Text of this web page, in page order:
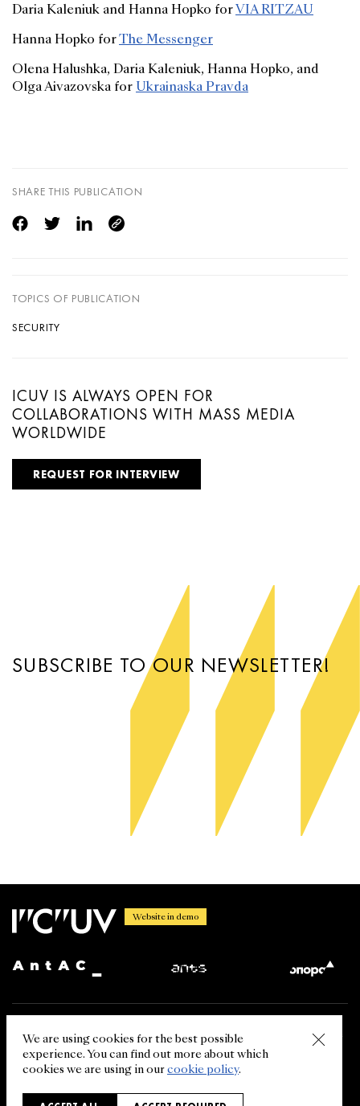
Daria Kaleniuk and Hanna Hopko forVIA RITZAU
Hanna Hopko forThe Messenger
Olena Halushka, Daria Kaleniuk, Hanna Hopko, and
Olga Aivazovska forUkrainaska Pravda
SHARE THIS PUBLICATION
TOPICS OF PUBLICATION
SECURITY
ICUV IS ALWAYS OPEN FOR
COLLABORATIONS WITH MASS MEDIA
WORLDWIDE
REQUEST FOR INTERVIEW
SUBSCRIBE TO OUR NEWSLETTER!
Website in demo
Using the information from the International Centre for Ukrainian
Victory website is permitted in case of the link (for the web resource
- the hyperlink) to ukrainianvictory.org. The reprint of the
information from other sources (media, our partners) is allowed in
case of referring to the primary source.
We are using cookies for the best possible
experience. You can find out more about which
cookies we are using in ourcookie policy.